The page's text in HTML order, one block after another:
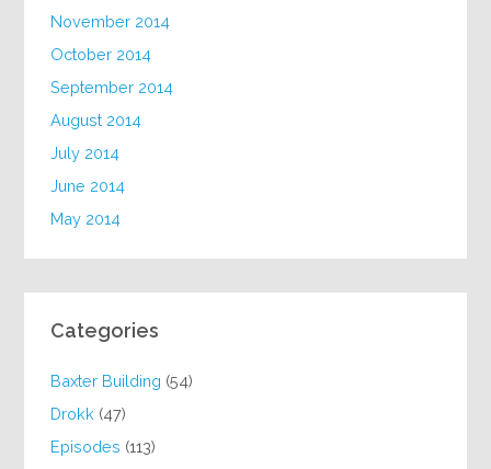
November 2014
October 2014
September 2014
August 2014
July 2014
June 2014
May 2014
Categories
Baxter Building (54)
Drokk (47)
Episodes (113)